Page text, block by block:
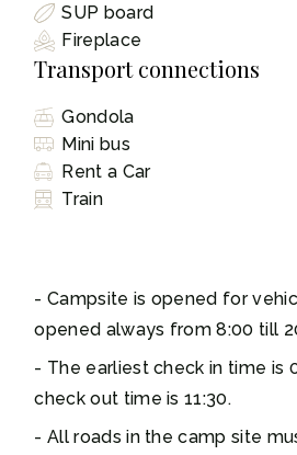
SUP board
Fireplace
Transport connections
Gondola
Mini bus
Rent a Car
Train
Campsite is opened for
opened always from 8:00 till
The earliest check in time is
check out time is 11:30.
All roads in the camp site